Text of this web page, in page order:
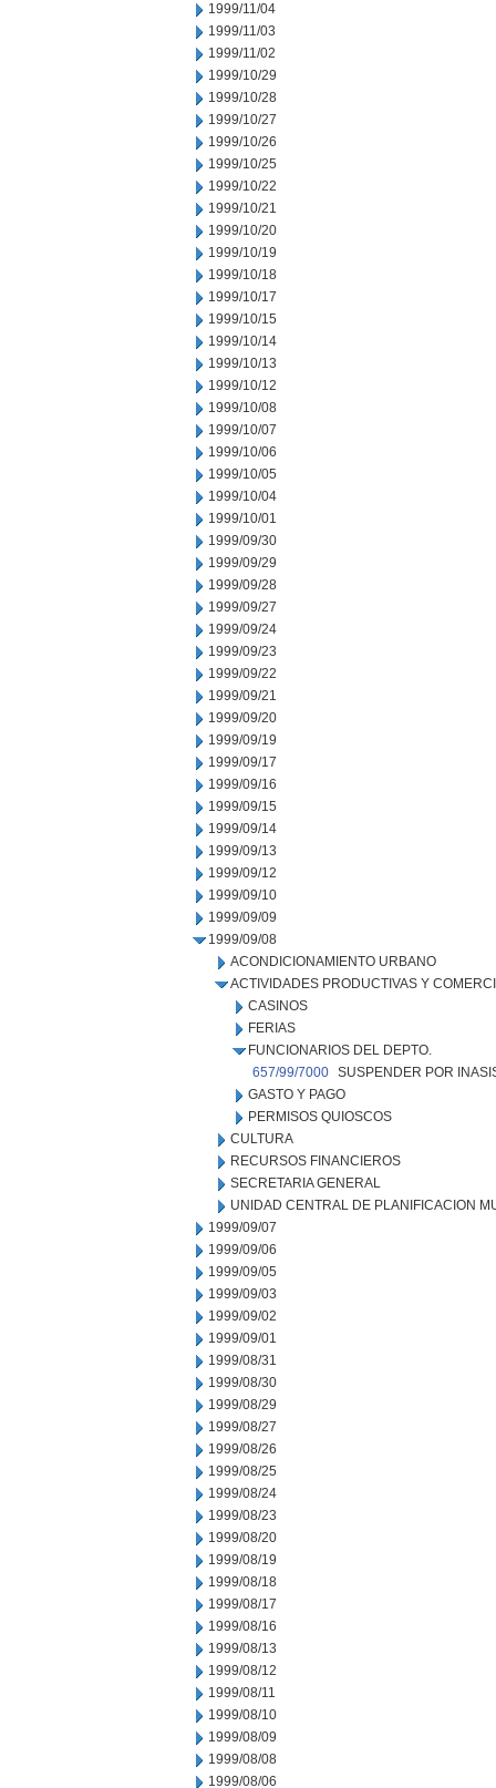
1999/11/04
1999/11/03
1999/11/02
1999/10/29
1999/10/28
1999/10/27
1999/10/26
1999/10/25
1999/10/22
1999/10/21
1999/10/20
1999/10/19
1999/10/18
1999/10/17
1999/10/15
1999/10/14
1999/10/13
1999/10/12
1999/10/08
1999/10/07
1999/10/06
1999/10/05
1999/10/04
1999/10/01
1999/09/30
1999/09/29
1999/09/28
1999/09/27
1999/09/24
1999/09/23
1999/09/22
1999/09/21
1999/09/20
1999/09/19
1999/09/17
1999/09/16
1999/09/15
1999/09/14
1999/09/13
1999/09/12
1999/09/10
1999/09/09
1999/09/08
ACONDICIONAMIENTO URBANO
ACTIVIDADES PRODUCTIVAS Y
CASINOS
FERIAS
FUNCIONARIOS DEL DEPTO.
657/99/7000 SUSPENDER POR
GASTO Y PAGO
PERMISOS QUIOSCOS
CULTURA
RECURSOS FINANCIEROS
SECRETARIA GENERAL
UNIDAD CENTRAL DE PLANIFICACION
1999/09/07
1999/09/06
1999/09/05
1999/09/03
1999/09/02
1999/09/01
1999/08/31
1999/08/30
1999/08/29
1999/08/27
1999/08/26
1999/08/25
1999/08/24
1999/08/23
1999/08/20
1999/08/19
1999/08/18
1999/08/17
1999/08/16
1999/08/13
1999/08/12
1999/08/11
1999/08/10
1999/08/09
1999/08/08
1999/08/06